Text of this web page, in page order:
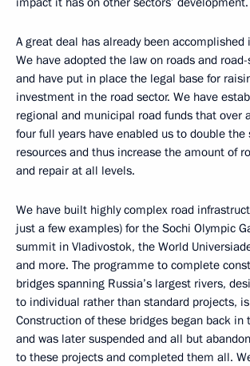
A great deal has already been accomplished
We have adopted the law on roads and
and have put in place the legal base for
investment in the road sector. We have
regional and municipal road funds that over
four full years have enabled us to double the
resources and thus increase the amount of
and repair at all levels.
We have built highly complex road
just a few examples) for the Sochi Olympic
summit in Vladivostok, the World
and more. The programme to complete
bridges spanning Russia’s largest rivers,
to individual rather than standard projects,
Construction of these bridges began back in
and was later suspended and all but
to these projects and completed them all.